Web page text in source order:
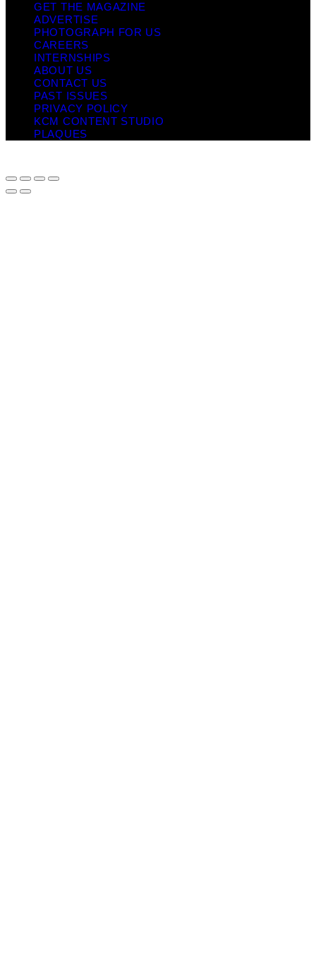
GET THE MAGAZINE
ADVERTISE
PHOTOGRAPH FOR US
CAREERS
INTERNSHIPS
ABOUT US
CONTACT US
PAST ISSUES
PRIVACY POLICY
KCM CONTENT STUDIO
PLAQUES